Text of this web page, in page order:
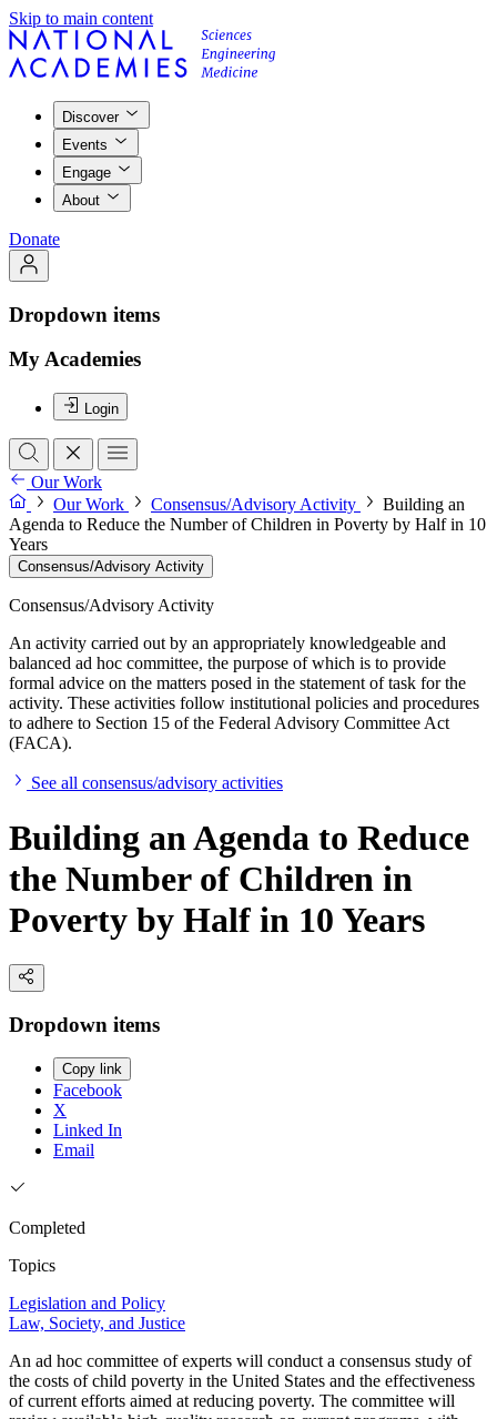
Skip to main content
Discover
Events
Engage
About
Donate
Dropdown items
My Academies
Login
Our Work
Our Work
Consensus/Advisory Activity
Building an
Agenda to Reduce the Number of Children in Poverty by Half in 10
Years
Consensus/Advisory Activity
Consensus/Advisory Activity
An activity carried out by an appropriately knowledgeable and
balanced ad hoc committee, the purpose of which is to provide
formal advice on the matters posed in the statement of task for the
activity. These activities follow institutional policies and procedures
to adhere to Section 15 of the Federal Advisory Committee Act
(FACA).
See all consensus/advisory activities
Building an Agenda to Reduce
the Number of Children in
Poverty by Half in 10 Years
Dropdown items
Copy link
Facebook
X
Linked In
Email
Completed
Topics
Legislation and Policy
Law, Society, and Justice
An ad hoc committee of experts will conduct a consensus study of
the costs of child poverty in the United States and the effectiveness
of current efforts aimed at reducing poverty. The committee will